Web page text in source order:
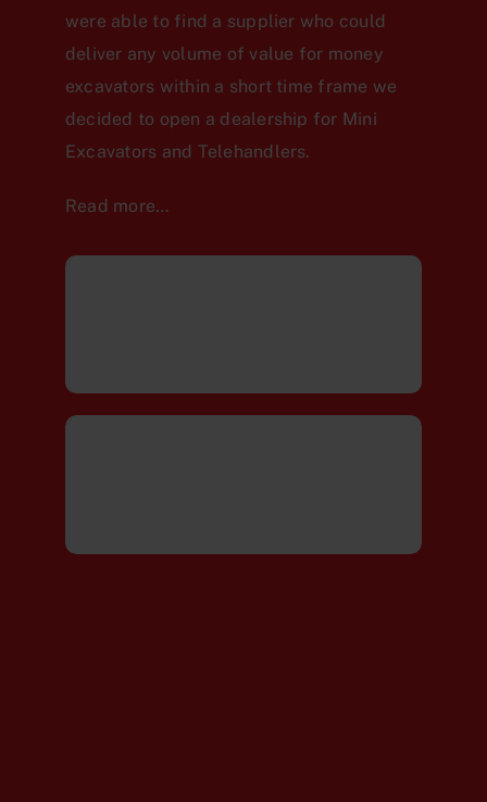
were able to find a supplier who could
deliver any volume of value for money
excavators within a short time frame we
decided to open a dealership for Mini
Excavators and Telehandlers.
Read more…